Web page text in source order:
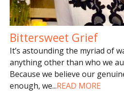
Bittersweet Grief
It’s astounding the myriad of
anything other than who we
Because we believe our
enough, we...READ MORE